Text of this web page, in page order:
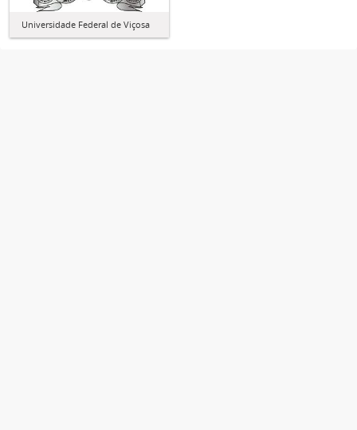
Universidade Federal de Viçosa